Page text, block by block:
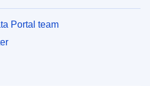
Portal team